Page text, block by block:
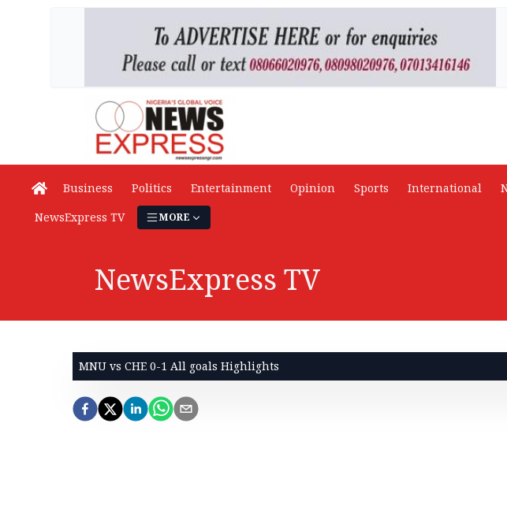
Business Politics Entertainment Opinion Sports International
NewsExpress TV
MORE
NewsExpress TV
MNU vs CHE 0-1 All goals Highlights